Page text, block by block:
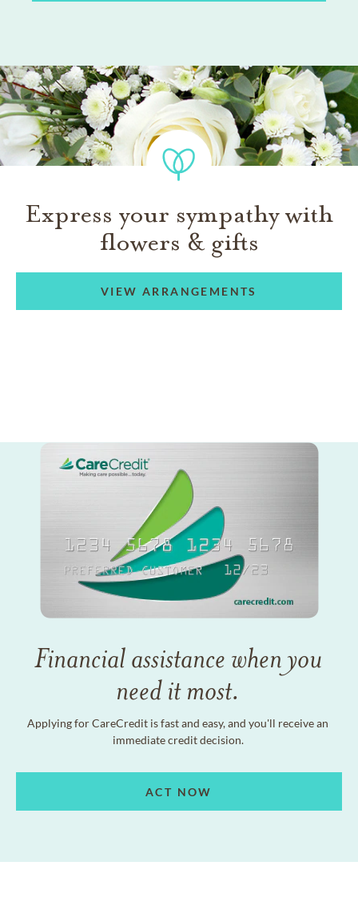
Express your sympathy with
flowers & gifts
VIEW ARRANGEMENTS
Financial assistance when you
need it most.
Applying for CareCredit is fast and easy, and you'll receive an
immediate credit decision.
ACT NOW